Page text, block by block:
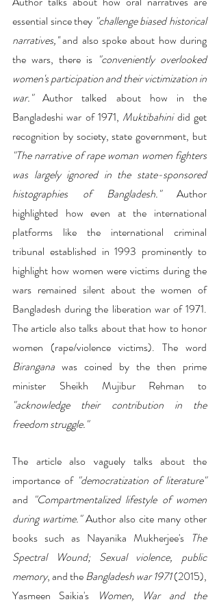
essential since they "challenge biased historical
narratives,'' and also spoke about how during
the wars, there is "conveniently overlooked
women's participation and their victimization in
war." Author talked about how in the
Bangladeshi war of 1971, Muktibahini did get
"The narrative of rape woman women fighters
was largely ignored in the state-sponsored
histographies of Bangladesh." Author
highlighted how even at the international
platforms like the international criminal
tribunal established in 1993 prominently to
highlight how women were victims during the
wars remained silent about the women of
Bangladesh during the liberation war of 1971.
The article also talks about that how to honor
Birangana was coined by the then prime
"acknowledge their contribution in the
freedom struggle."
The article also vaguely talks about the
importance of "democratization of literature"
and "Compartmentalized lifestyle of women
during wartime." Author also cite many other
books such as Nayanika Mukherjee's The
Spectral Wound; Sexual violence, public
memory, and the Bangladesh war 1971 (2015),
Yasmeen Saikia's
Women, War and the